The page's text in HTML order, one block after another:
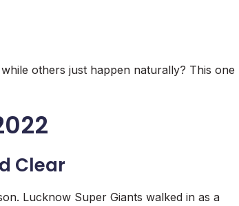
others just happen naturally? This one
Clear
Lucknow Super Giants walked in as a